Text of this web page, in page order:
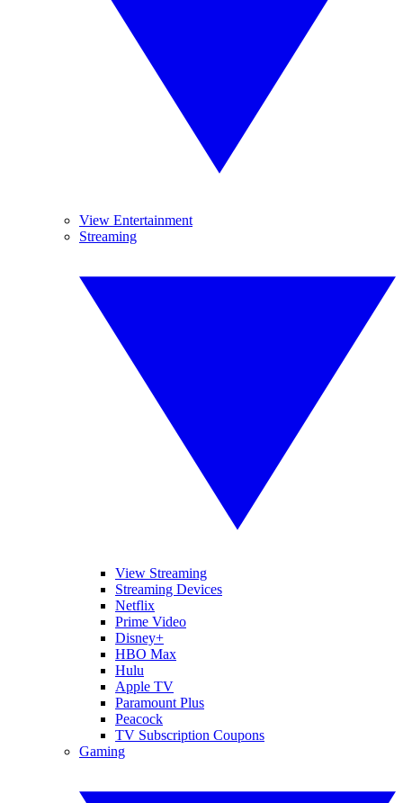
View Entertainment
Streaming
View Streaming
Streaming Devices
Netflix
Prime Video
Disney+
HBO Max
Hulu
Apple TV
Paramount Plus
Peacock
TV Subscription Coupons
Gaming